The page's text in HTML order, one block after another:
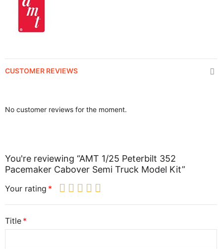
CUSTOMER REVIEWS
No customer reviews for the moment.
You're reviewing “AMT 1/25 Peterbilt 352
Pacemaker Cabover Semi Truck Model Kit”
Your rating
Title